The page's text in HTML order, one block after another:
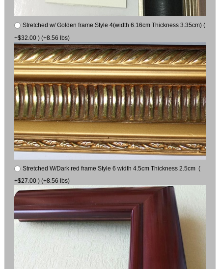
Stretched w/ Golden frame Style 4(width 6.16cm Thickness 3.35cm) (
+$32.00 ) (+8.56 lbs)
Stretched W/Dark red frame Style 6 width 4.5cm Thickness 2.5cm (
+$27.00 ) (+8.56 lbs)